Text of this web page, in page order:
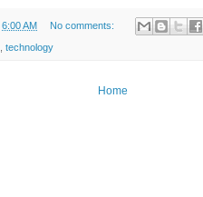
6:00 AM No comments:
, technology
Home